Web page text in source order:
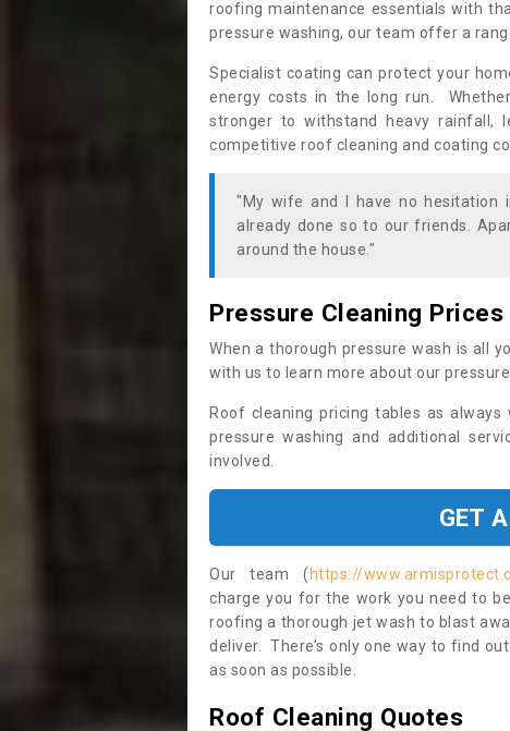
roofing maintenance essentials with
pressure washing, our team offer a
Specialist coating can protect your
energy costs in the long run.
stronger to withstand heavy rainfall,
competitive roof cleaning and coating
"My wife and I have no hesitation
already done so to our friends.
around the house."
Pressure Cleaning Prices
When a thorough pressure wash is all
with us to learn more about our pressure
Roof cleaning pricing tables as
pressure washing and additional
involved.
GET
Our team ( https://
charge you for the work you need to
roofing a thorough jet wash to blast
deliver. There’s only one way to find
as soon as possible.
Roof Cleaning Quotes